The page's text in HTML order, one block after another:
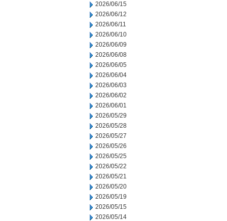
2026/06/15
2026/06/12
2026/06/11
2026/06/10
2026/06/09
2026/06/08
2026/06/05
2026/06/04
2026/06/03
2026/06/02
2026/06/01
2026/05/29
2026/05/28
2026/05/27
2026/05/26
2026/05/25
2026/05/22
2026/05/21
2026/05/20
2026/05/19
2026/05/15
2026/05/14